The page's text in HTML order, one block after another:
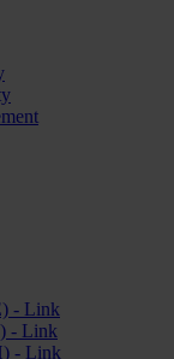
- Link
- Link
- Link